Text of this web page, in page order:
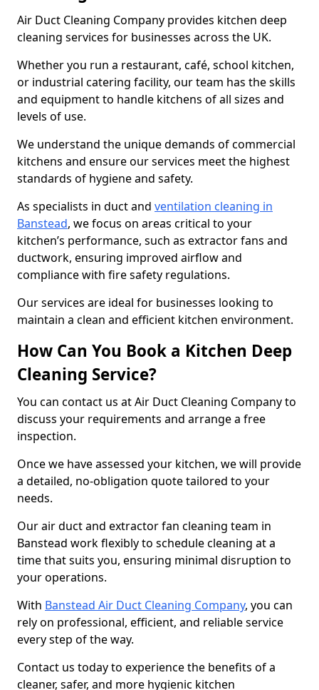
Air Duct Cleaning Company provides kitchen deep
cleaning services for businesses across the UK.
Whether you run a restaurant, café, school kitchen,
or industrial catering facility, our team has the skills
and equipment to handle kitchens of all sizes and
levels of use.
We understand the unique demands of commercial
kitchens and ensure our services meet the highest
standards of hygiene and safety.
As specialists in duct and ventilation cleaning in
Banstead, we focus on areas critical to your
kitchen’s performance, such as extractor fans and
ductwork, ensuring improved airflow and
compliance with fire safety regulations.
Our services are ideal for businesses looking to
maintain a clean and efficient kitchen environment.
How Can You Book a Kitchen Deep
Cleaning Service?
You can contact us at Air Duct Cleaning Company to
discuss your requirements and arrange a free
inspection.
Once we have assessed your kitchen, we will provide
a detailed, no-obligation quote tailored to your
needs.
Our air duct and extractor fan cleaning team in
Banstead work flexibly to schedule cleaning at a
time that suits you, ensuring minimal disruption to
your operations.
With Banstead Air Duct Cleaning Company, you can
rely on professional, efficient, and reliable service
every step of the way.
Contact us today to experience the benefits of a
cleaner, safer, and more hygienic kitchen